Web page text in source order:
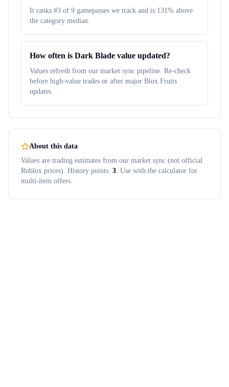
It ranks #3 of 9 gamepasses we track and is 131% above
the category median.
How often is Dark Blade value updated?
Values refresh from our market sync pipeline. Re-check
before high-value trades or after major Blox Fruits
updates.
About this data
Values are trading estimates from our market sync (not official
Roblox prices). History points: 3. Use with the calculator for
multi-item offers.